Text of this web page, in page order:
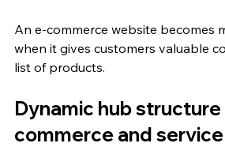
An e-commerce website becomes
when it gives customers valuable
list of products.
Dynamic hub
commerce and